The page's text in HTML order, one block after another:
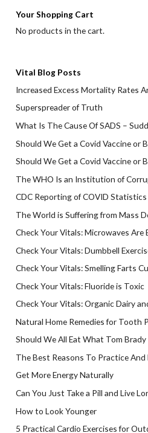
Your Shopping Cart
No products in the cart.
Vital Blog Posts
Increased Excess Mortality Rates
Superspreader of Truth
What Is The Cause Of SADS –
Should We Get a Covid Vaccine or
Should We Get a Covid Vaccine or
The WHO Is an Institution of
CDC Reporting of COVID
The World is Suffering from Mass
Check Your Vitals: Microwaves Are
Check Your Vitals: Dumbbell
Check Your Vitals: Smelling Farts
Check Your Vitals: Fluoride is Toxic
Check Your Vitals: Organic Dairy
Natural Home Remedies for Tooth
Should We All Eat What Tom Brady
The Best Reasons To Practice And
Get More Energy Naturally
Can You Just Take a Pill and Live
How to Look Younger
5 Practical Cardio Exercises for